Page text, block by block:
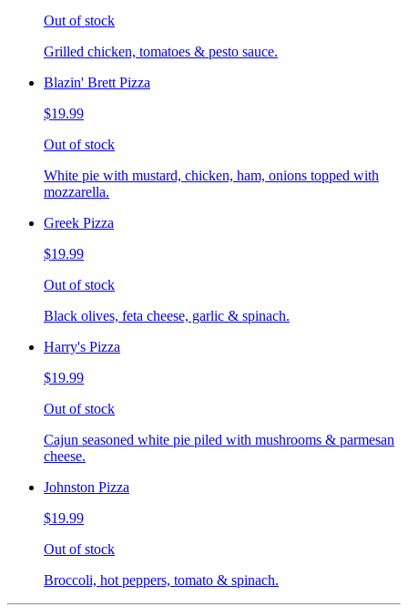
Out of stock
Grilled chicken, tomatoes & pesto sauce.
Blazin' Brett Pizza
$19.99
Out of stock
White pie with mustard, chicken, ham, onions topped with
mozzarella.
Greek Pizza
$19.99
Out of stock
Black olives, feta cheese, garlic & spinach.
Harry's Pizza
$19.99
Out of stock
Cajun seasoned white pie piled with mushrooms & parmesan
cheese.
Johnston Pizza
$19.99
Out of stock
Broccoli, hot peppers, tomato & spinach.